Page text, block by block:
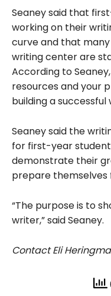
Seaney said that
working on their
curve and that
writing center are
According to
resources and your
building a
Seaney said the
for first-year
demonstrate their
prepare themselves
“The purpose is to
writer,” said Seaney.
Contact Eli